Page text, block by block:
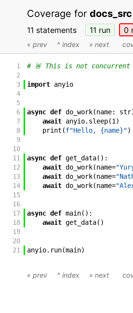
Coverage for
11 statements 11 run 0
« prev ^ index » next
1
# 🚨 This is not concurrent
2
3
import anyio
4
5
6
async def do_work(name: str
7
await anyio. sleep(1 )
8
print (f"Hello, {name}")
9
10
11
async def get_data( ) :
12
await do_work(name=
13
await do_work(name=
14
await do_work(name=
15
16
17
async def main( ) :
18
await get_data( )
19
20
21
anyio. run(main)
« prev ^ index » next